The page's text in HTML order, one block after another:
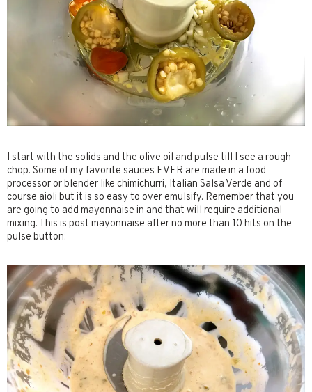
I start with the solids and the olive oil and pulse till I see a rough
chop. Some of my favorite sauces EVER are made in a food
processor or blender like chimichurri, Italian Salsa Verde and of
course aioli but it is so easy to over emulsify. Remember that you
are going to add mayonnaise in and that will require additional
mixing. This is post mayonnaise after no more than 10 hits on the
pulse button: